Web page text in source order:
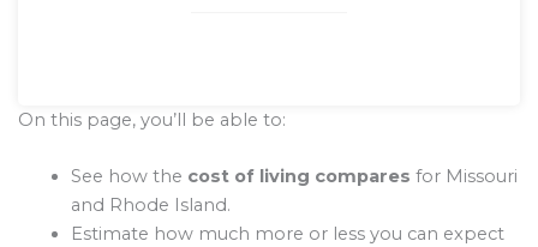
On this page, you’ll be able to:
See how the cost of living compares for Missouri
and Rhode Island.
Estimate how much more or less you can expect